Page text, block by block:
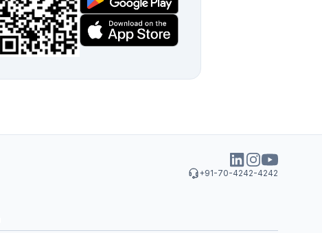
+91-70-4242-4242